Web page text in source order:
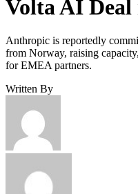
Volta AI
Anthropic is reportedly
from Norway, raising
for EMEA partners.
Written By